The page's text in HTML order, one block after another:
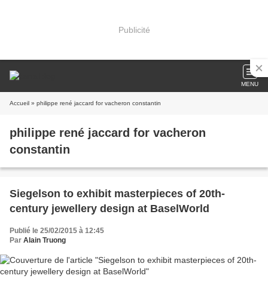
Publicité
MENU
Accueil » philippe rené jaccard for vacheron constantin
philippe rené jaccard for vacheron
constantin
Siegelson to exhibit masterpieces of 20th-
century jewellery design at BaselWorld
Publié le 25/02/2015 à 12:45
Par Alain Truong